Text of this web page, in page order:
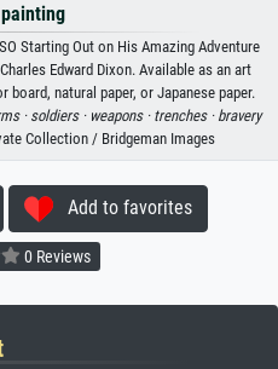
Starting Out on His Amazing Adventure
Edward Dixon. Available as an art
natural paper, or Japanese paper.
·soldiers · weapons · trenches · bravery
Collection / Bridgeman Images
Add to favorites
0 Reviews